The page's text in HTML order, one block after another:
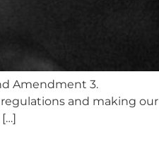
Amendment 3.
and making our